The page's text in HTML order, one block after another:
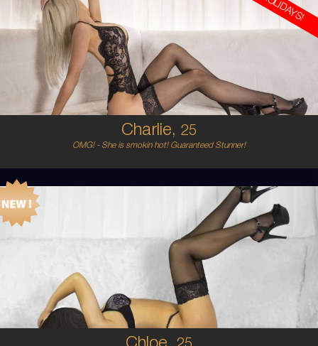
Charlie, 25
OMG! - She is smokin hot! Guaranteed Stunner!
25
AUSTRALIAN
8C
BLONDE
5'5'
AUSTRALIAN/PERSIAN
BRUNETTE
5'3'